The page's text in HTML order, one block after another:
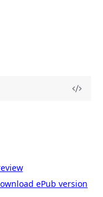
ePub version